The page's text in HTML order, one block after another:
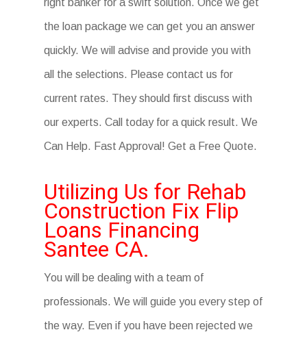
right banker for a swift solution. Once we get
the loan package we can get you an answer
quickly. We will advise and provide you with
all the selections. Please contact us for
current rates. They should first discuss with
our experts. Call today for a quick result. We
Can Help. Fast Approval! Get a Free Quote.
Utilizing Us for Rehab
Construction Fix Flip
Loans Financing
Santee CA.
You will be dealing with a team of
professionals. We will guide you every step of
the way. Even if you have been rejected we